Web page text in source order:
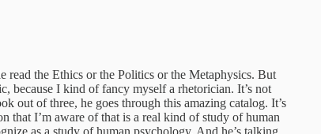
read the Ethics or the Politics or the Metaphysics. But
because I kind of fancy myself a rhetorician. It’s not
out of three, he goes through this amazing catalog. It’s
that I’m aware of that is a real kind of study of human
as a study of human psychology. And he’s talking